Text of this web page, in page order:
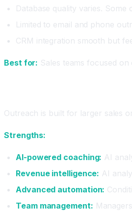
Database quality varies.
Limited to email and phone
CRM integration smooth but
Best for: Sales teams focused
Outreach is built for larger sales
Strengths:
AI-powered coaching: AI
Revenue intelligence: AI
Advanced automation:
Team management: